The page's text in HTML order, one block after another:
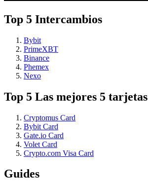
Top 5 Intercambios
Bybit
PrimeXBT
Binance
Phemex
Nexo
Top 5 Las mejores 5 tarjetas
Cryptomus Card
Bybit Card
Gate.io Card
Volet Card
Crypto.com Visa Card
Guides